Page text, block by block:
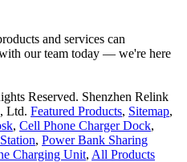
and services can
our team today — we're here
Reserved. Shenzhen Relink
Ltd. Featured Products, Sitemap,
, Cell Phone Charger Dock,
, Power Bank Sharing
Charging Unit, All Products